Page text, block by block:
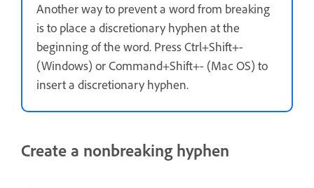
Another way to prevent a word from breaking
is to place a discretionary hyphen at the
beginning of the word. Press Ctrl+Shift+-
(Windows) or Command+Shift+- (Mac OS) to
insert a discretionary hyphen.
Create a nonbreaking hyphen